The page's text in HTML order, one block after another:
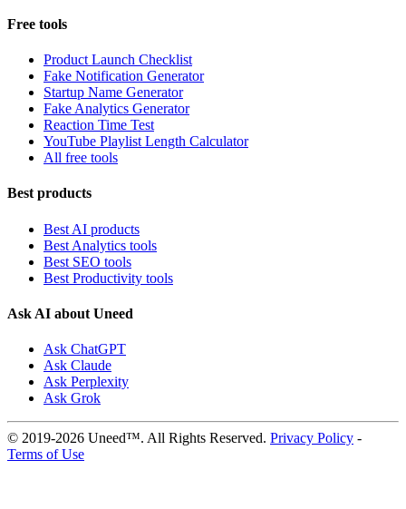
Free tools
Product Launch Checklist
Fake Notification Generator
Startup Name Generator
Fake Analytics Generator
Reaction Time Test
YouTube Playlist Length Calculator
All free tools
Best products
Best AI products
Best Analytics tools
Best SEO tools
Best Productivity tools
Ask AI about Uneed
Ask ChatGPT
Ask Claude
Ask Perplexity
Ask Grok
© 2019-2026 Uneed™. All Rights Reserved. Privacy Policy -
Terms of Use